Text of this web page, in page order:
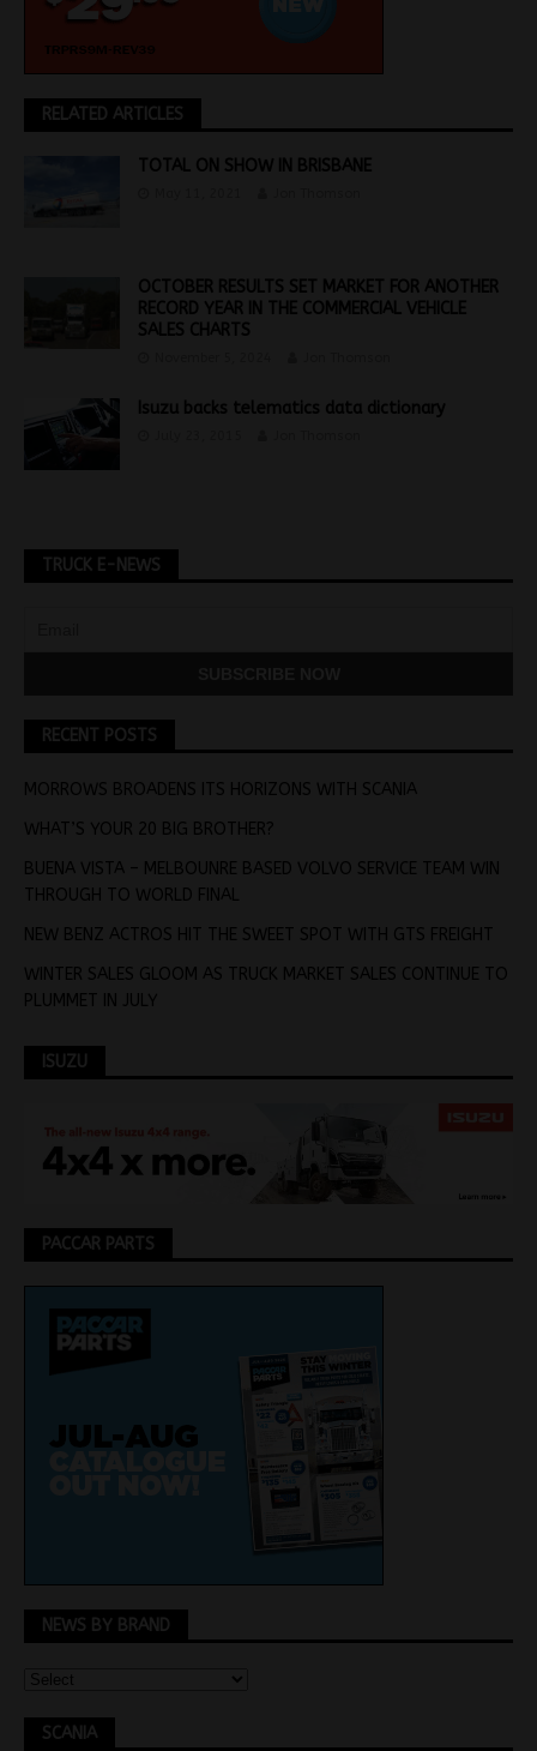
RELATED ARTICLES
TOTAL ON SHOW IN BRISBANE
OCTOBER RESULTS SET MARKET FOR ANOTHER
RECORD YEAR IN THE COMMERCIAL VEHICLE
SALES CHARTS
Isuzu backs telematics data dictionary
TRUCK E-NEWS
RECENT POSTS
MORROWS BROADENS ITS HORIZONS WITH SCANIA
WHAT’S YOUR 20 BIG BROTHER?
BUENA VISTA – MELBOUNRE BASED VOLVO SERVICE TEAM WIN
THROUGH TO WORLD FINAL
NEW BENZ ACTROS HIT THE SWEET SPOT WITH GTS FREIGHT
WINTER SALES GLOOM AS TRUCK MARKET SALES CONTINUE TO
PLUMMET IN JULY
ISUZU
PACCAR PARTS
NEWS BY BRAND
SCANIA